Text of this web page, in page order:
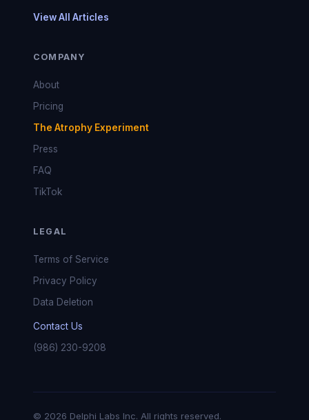
View All Articles
COMPANY
About
Pricing
The Atrophy Experiment
Press
FAQ
TikTok
LEGAL
Terms of Service
Privacy Policy
Data Deletion
Contact Us
(986) 230-9208
© 2026 Delphi Labs Inc. All rights reserved.